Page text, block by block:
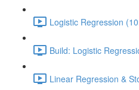
Logistic Regression
Build: Logistic
Linear Regression &